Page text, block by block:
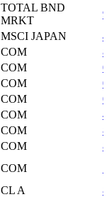
TOTAL BND
MRKT
MSCI JAPAN
COM
COM
COM
COM
COM
COM
COM
COM
CL A